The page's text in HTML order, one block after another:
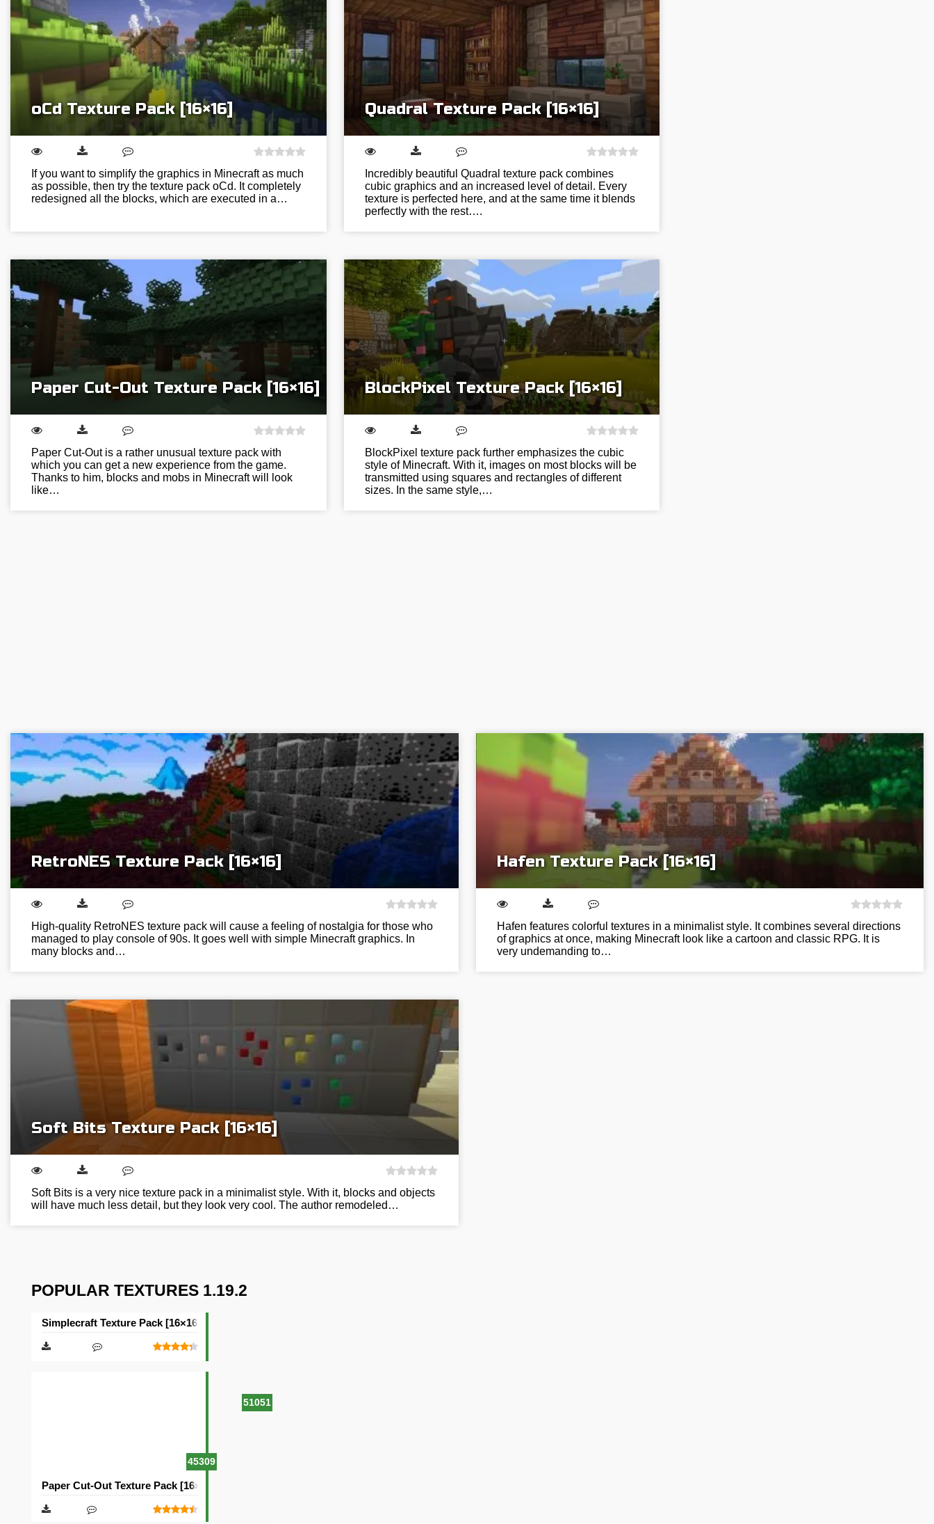
oCd Texture Pack [16×16]
If you want to simplify the graphics in Minecraft as much
as possible, then try the texture pack oCd. It completely
redesigned all the blocks, which are executed in a…
Quadral Texture Pack [16×16]
Incredibly beautiful Quadral texture pack combines
cubic graphics and an increased level of detail. Every
texture is perfected here, and at the same time it blends
perfectly with the rest….
Paper Cut-Out Texture Pack [16×16]
Paper Cut-Out is a rather unusual texture pack with
which you can get a new experience from the game.
Thanks to him, blocks and mobs in Minecraft will look
like…
BlockPixel Texture Pack [16×16]
BlockPixel texture pack further emphasizes the cubic
style of Minecraft. With it, images on most blocks will be
transmitted using squares and rectangles of different
sizes. In the same style,…
RetroNES Texture Pack [16×16]
High-quality RetroNES texture pack will cause a feeling of nostalgia for those who
managed to play console of 90s. It goes well with simple Minecraft graphics. In
many blocks and…
Hafen Texture Pack [16×16]
Hafen features colorful textures in a minimalist style. It combines several directions
of graphics at once, making Minecraft look like a cartoon and classic RPG. It is
very undemanding to…
Soft Bits Texture Pack [16×16]
Soft Bits is a very nice texture pack in a minimalist style. With it, blocks and objects
will have much less detail, but they look very cool. The author remodeled…
POPULAR TEXTURES 1.19.2
51051
Simplecraft Texture Pack [16×16]
45309
Paper Cut-Out Texture Pack [16×16]